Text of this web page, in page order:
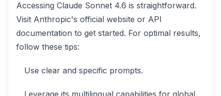
Accessing Claude Sonnet 4.6 is straightforward.
Visit Anthropic's official website or API
documentation to get started. For optimal results,
follow these tips:
Use clear and specific prompts.
Leverage its multilingual capabilities for global